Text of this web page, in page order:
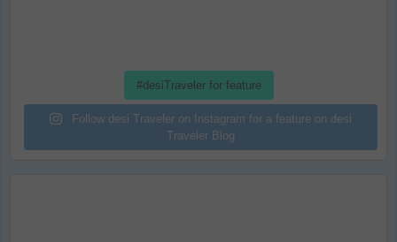
#desiTraveler for feature
Follow desi Traveler on Instagram for a feature on desi
Traveler Blog